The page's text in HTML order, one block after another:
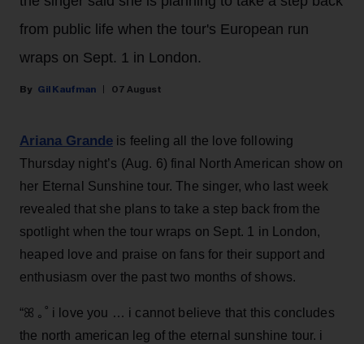
from public life when the tour's European run
wraps on Sept. 1 in London.
Gil Kaufman 07 August
Ariana Grande is feeling all the love following
Thursday night’s (Aug. 6) final North American show on
her Eternal Sunshine tour. The singer, who last week
revealed that she plans to take a step back from the
spotlight when the tour wraps on Sept. 1 in London,
heaped love and praise on fans for their support and
enthusiasm over the past two months of shows.
“ꕤ ｡˚ i love you … i cannot believe that this concludes
the north american leg of the eternal sunshine tour. i